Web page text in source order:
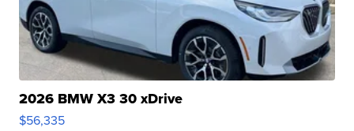
2026 BMW X3 30 xDrive
$56,335